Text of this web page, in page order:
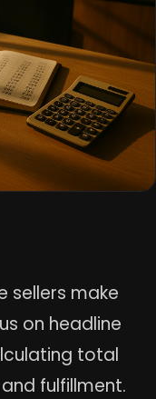
sellers make
on headline
total
fulfillment.